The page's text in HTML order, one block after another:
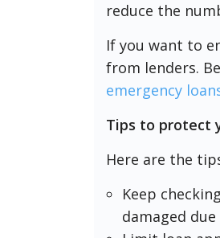
reduce the
If you want to
from lenders.
emergency
Tips to protect
Here are the
Keep
damaged